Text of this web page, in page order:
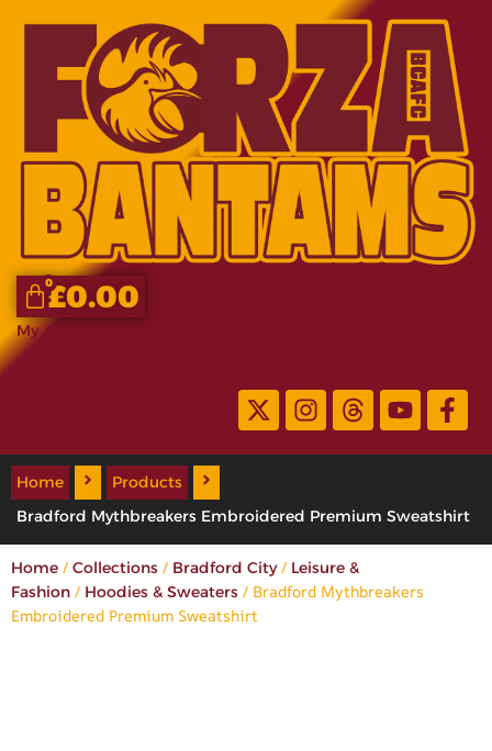
£0.00
0
My Account
Home
Products
Bradford Mythbreakers Embroidered Premium Sweatshirt
Home / Collections / Bradford City/ Leisure &
Fashion / Hoodies & Sweaters / Bradford Mythbreakers
Embroidered Premium Sweatshirt